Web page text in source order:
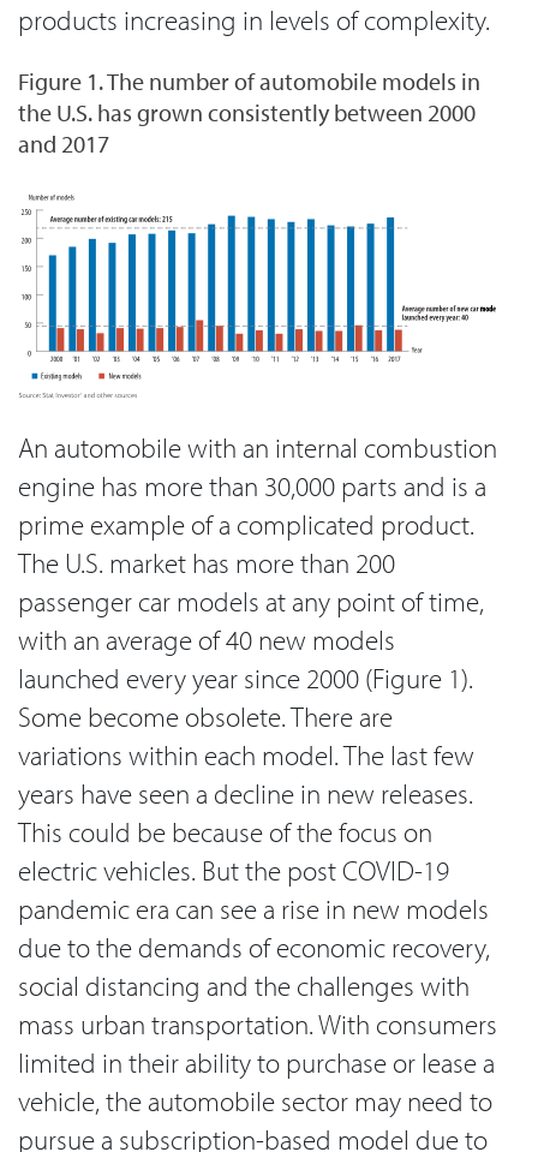
products increasing in levels of complexity.
Figure 1. The number of automobile models in
the U.S. has grown consistently between 2000
and 2017
An automobile with an internal combustion
engine has more than 30,000 parts and is a
prime example of a complicated product.
The U.S. market has more than 200
passenger car models at any point of time,
with an average of 40 new models
launched every year since 2000 (Figure 1).
Some become obsolete. There are
variations within each model. The last few
years have seen a decline in new releases.
This could be because of the focus on
electric vehicles. But the post COVID-19
pandemic era can see a rise in new models
due to the demands of economic recovery,
social distancing and the challenges with
mass urban transportation. With consumers
limited in their ability to purchase or lease a
vehicle, the automobile sector may need to
pursue a subscription-based model due to